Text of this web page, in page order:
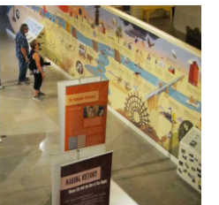
c
e
b
o
o
k
i
t
t
e
r
n
k
e
d
I
n
a
i
l